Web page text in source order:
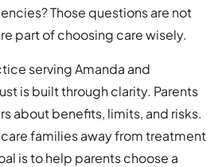
Those questions are not
part of choosing care wisely.
serving Amanda and
is built through clarity. Parents
about benefits, limits, and risks.
families away from treatment
is to help parents choose a